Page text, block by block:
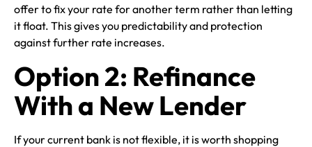
offer to fix your rate for another term rather than letting
it float. This gives you predictability and protection
against further rate increases.
Option 2: Refinance
With a New Lender
If your current bank is not flexible, it is worth shopping